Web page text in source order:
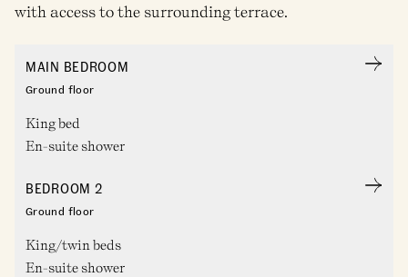
with access to the surrounding terrace.
MAIN BEDROOM
Ground floor
King bed
En-suite shower
BEDROOM 2
Ground floor
King/twin beds
En-suite shower